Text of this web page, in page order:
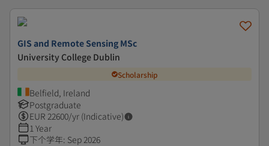
GIS and Remote Sensing MSc
University College Dublin
Scholarship
Belfield, Ireland
Postgraduate
EUR 22600/yr (Indicative)
1 Year
下个学年: Sep 2026